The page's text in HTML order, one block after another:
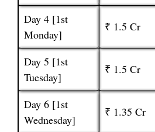
Day 4 [1st
Monday]
₹ 1.5 Cr
Day 5 [1st
Tuesday]
₹ 1.5 Cr
Day 6 [1st
Wednesday]
₹ 1.35 Cr